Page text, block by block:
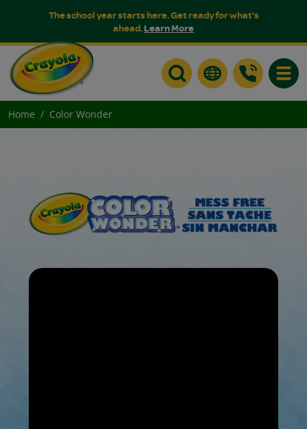
The school year starts here. Get ready for what's
ahead.Learn More
Home Color Wonder